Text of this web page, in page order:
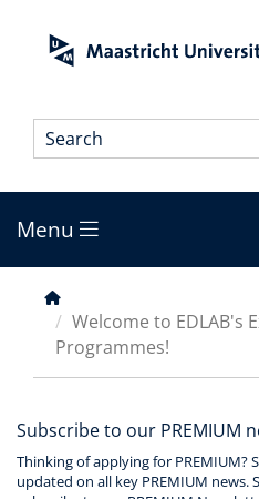
Search*
Main
menu
Menu
Breadcrumb
Welcome to EDLAB's
Programmes!
Subscribe to our PREMIUM
Thinking of applying for
updated on all key PREMIUM